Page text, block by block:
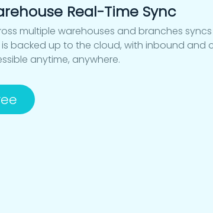
Real-Time Sync
multiple warehouses and branches syncs
is backed up to the cloud, with inbound and
anytime, anywhere.